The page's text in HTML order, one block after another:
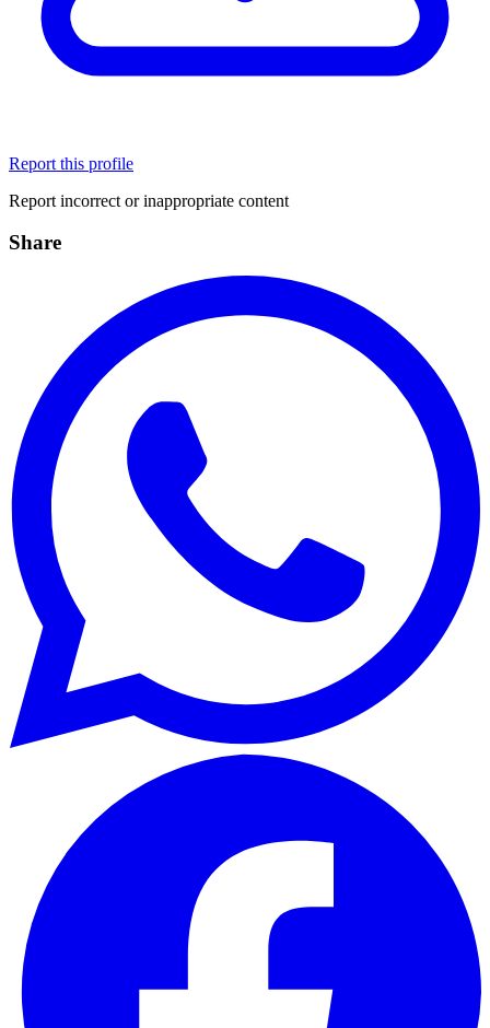
Report this profile
Report incorrect or inappropriate content
Share